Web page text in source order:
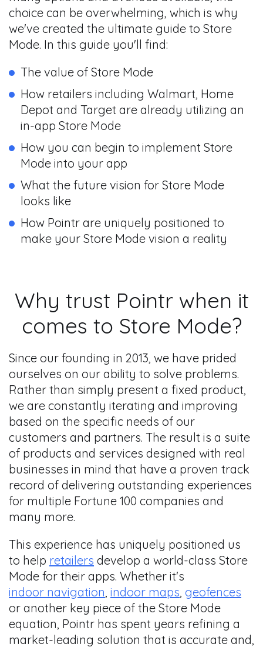
choice can be overwhelming, which is why
we've created the ultimate guide to Store
Mode. In this guide you'll find:
The value of Store Mode
How retailers including Walmart, Home
Depot and Target are already utilizing an
in-app Store Mode
How you can begin to implement Store
Mode into your app
What the future vision for Store Mode
looks like
How Pointr are uniquely positioned to
make your Store Mode vision a reality
Why trust Pointr when it
comes to Store Mode?
Since our founding in 2013, we have prided
ourselves on our ability to solve problems.
Rather than simply present a fixed product,
we are constantly iterating and improving
based on the specific needs of our
customers and partners. The result is a suite
of products and services designed with real
businesses in mind that have a proven track
record of delivering outstanding experiences
for multiple Fortune 100 companies and
many more.
This experience has uniquely positioned us
to help retailers develop a world-class Store
Mode for their apps. Whether it's
indoor navigation, indoor maps, geofences
or another key piece of the Store Mode
equation, Pointr has spent years refining a
market-leading solution that is accurate and,